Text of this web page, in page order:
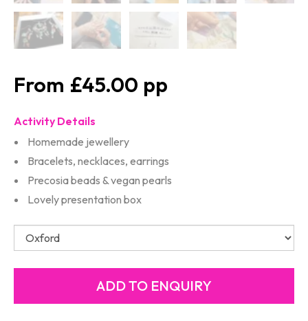
£45.00
Activity Details
Homemade jewellery
Bracelets, necklaces, earrings
Precosia beads & vegan pearls
Lovely presentation box